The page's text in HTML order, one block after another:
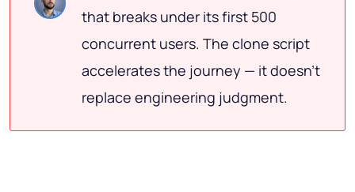
that breaks under its first 500
concurrent users. The clone script
accelerates the journey — it doesn't
replace engineering judgment.